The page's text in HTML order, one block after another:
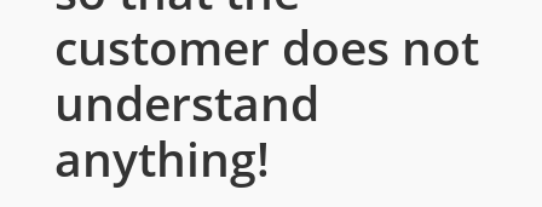
customer does not
understand
anything!